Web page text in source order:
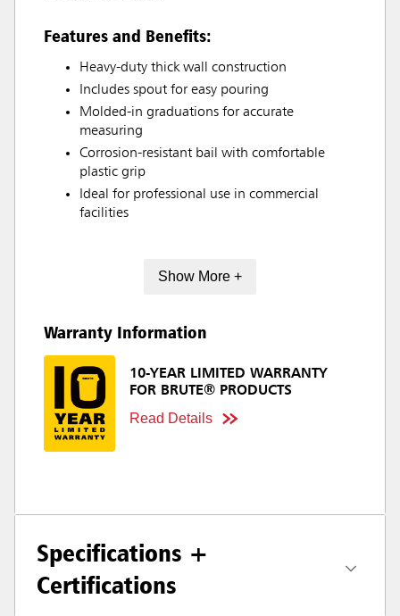
Features and Benefits:
Heavy-duty thick wall construction
Includes spout for easy pouring
Molded-in graduations for accurate
measuring
Corrosion-resistant bail with comfortable
plastic grip
Ideal for professional use in commercial
facilities
Show More +
Warranty Information
10-YEAR LIMITED WARRANTY
FOR BRUTE® PRODUCTS
Read Details
Specifications +
Certifications